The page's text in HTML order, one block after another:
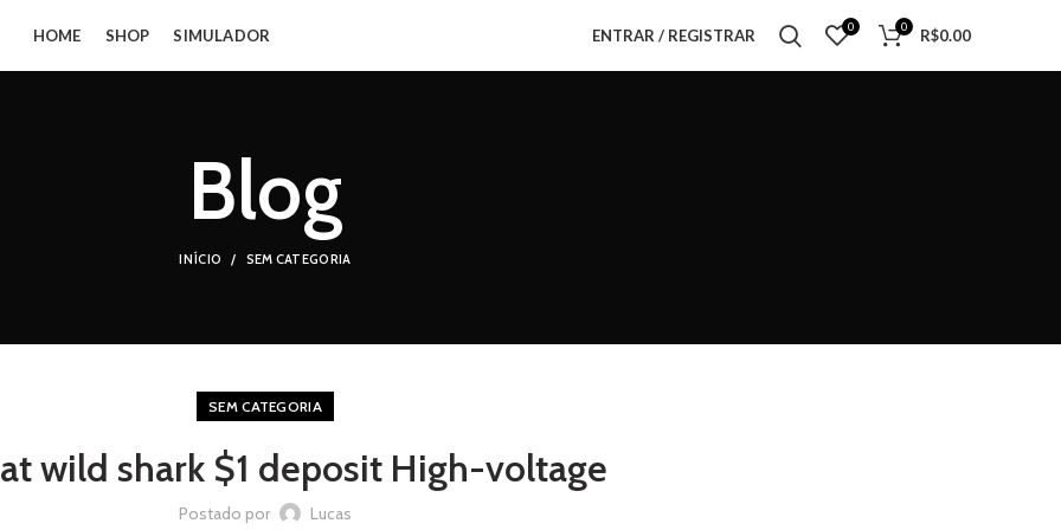
HOME SHOP SIMULADOR ENTRAR / REGISTRAR 0 0 R$0.00
Blog
INÍCIO SEM CATEGORIA
SEM CATEGORIA
wild shark $1 deposit High-voltage
Postado por Lucas